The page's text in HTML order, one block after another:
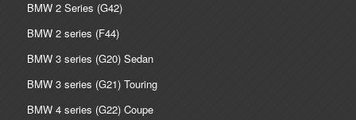
BMW 2 Series (G42)
BMW 2 series (F44)
BMW 3 series (G20) Sedan
BMW 3 series (G21) Touring
BMW 4 series (G22) Coupe